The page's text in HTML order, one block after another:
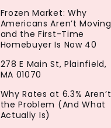
Frozen Market: Why
Americans Aren’t Moving
and the First-Time
Homebuyer Is Now 40
278 E Main St, Plainfield,
MA 01070
Why Rates at 6.3% Aren’t
the Problem (And What
Actually Is)